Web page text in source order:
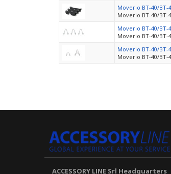
Moverio BT-40/BT-
Moverio BT-40/BT-
Moverio BT-40/BT-
Moverio BT-40/BT-
Moverio BT-40/BT-
Moverio BT-40/BT-
ACCESSORY LINE Srl Headquarters